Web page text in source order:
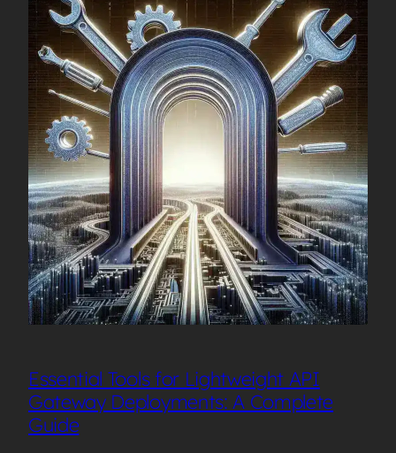
Essential Tools for Lightweight API
Gateway Deployments: A Complete
Guide